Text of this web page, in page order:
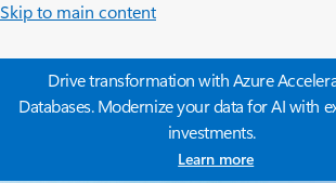
Skip to main content
Drive transformation with Azure
Databases. Modernize your data for AI with
investments.
Learn more